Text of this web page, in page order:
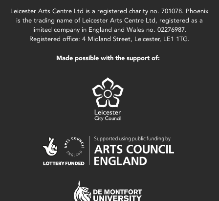
Leicester Arts Centre Ltd is a registered charity no. 701078. Phoenix
is the trading name of Leicester Arts Centre Ltd, registered as a
limited company in England and Wales no. 02276987.
Registered office: 4 Midland Street, Leicester, LE1 1TG.
Made possible with the support of: